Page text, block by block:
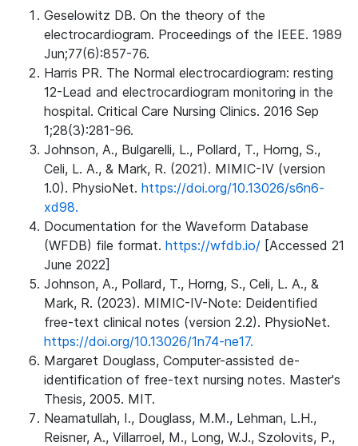
Geselowitz DB. On the theory of the
electrocardiogram. Proceedings of the IEEE. 1989
Jun;77(6):857-76.
Harris PR. The Normal electrocardiogram: resting
12-Lead and electrocardiogram monitoring in the
hospital. Critical Care Nursing Clinics. 2016 Sep
1;28(3):281-96.
Johnson, A., Bulgarelli, L., Pollard, T., Horng, S.,
Celi, L. A., & Mark, R. (2021). MIMIC-IV (version
1.0). PhysioNet. https://doi.org/10.13026/s6n6-
xd98.
Documentation for the Waveform Database
(WFDB) file format. https://wfdb.io/ [Accessed 21
June 2022]
Johnson, A., Pollard, T., Horng, S., Celi, L. A., &
Mark, R. (2023). MIMIC-IV-Note: Deidentified
free-text clinical notes (version 2.2). PhysioNet.
https://doi.org/10.13026/1n74-ne17.
Margaret Douglass, Computer-assisted de-
identification of free-text nursing notes. Master's
Thesis, 2005. MIT.
Neamatullah, I., Douglass, M.M., Lehman, L.H.,
Reisner, A., Villarroel, M., Long, W.J., Szolovits, P.,